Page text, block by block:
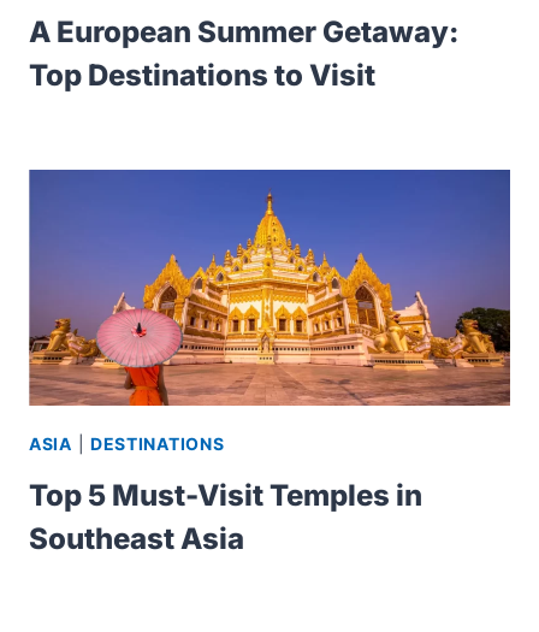
A European Summer Getaway:
Top Destinations to Visit
ASIA DESTINATIONS
Top 5 Must-Visit Temples in
Southeast Asia